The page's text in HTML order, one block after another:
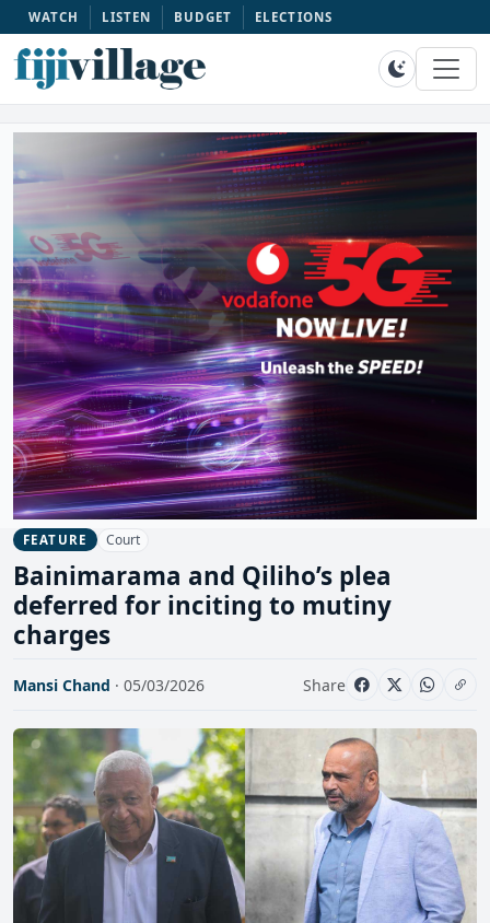
WATCH LISTEN BUDGET ELECTIONS
FEATURE Court
Bainimarama and Qiliho’s plea
deferred for inciting to mutiny
charges
Mansi Chand · 05/03/2026 Share